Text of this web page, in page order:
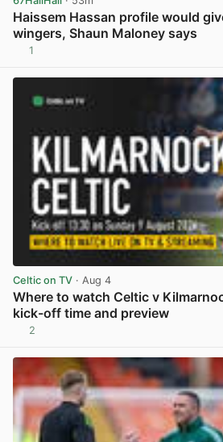
Haissem Hassan profile would
wingers, Shaun Maloney says
1
Celtic on TV · Aug 4
Where to watch Celtic v
kick-off time and preview
2